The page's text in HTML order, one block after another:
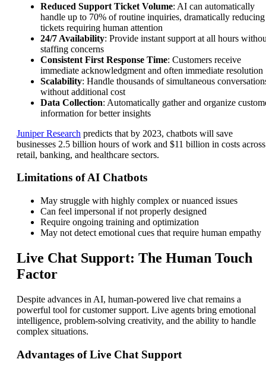
Reduced Support Ticket Volume: AI can automatically
handle up to 70% of routine inquiries, dramatically reducing
tickets requiring human attention
24/7 Availability: Provide instant support at all hours
staffing concerns
Consistent First Response Time: Customers receive
immediate acknowledgment and often immediate resolution
Scalability: Handle thousands of simultaneous
without additional cost
Data Collection: Automatically gather and organize
information for better insights
Juniper Research predicts that by 2023, chatbots will save
businesses 2.5 billion hours of work and $11 billion in costs across
retail, banking, and healthcare sectors.
Limitations of AI Chatbots
May struggle with highly complex or nuanced issues
Can feel impersonal if not properly designed
Require ongoing training and optimization
May not detect emotional cues that require human empathy
Live Chat Support: The Human Touch
Factor
Despite advances in AI, human-powered live chat remains a
powerful tool for customer support. Live agents bring emotional
intelligence, problem-solving creativity, and the ability to handle
complex situations.
Advantages of Live Chat Support